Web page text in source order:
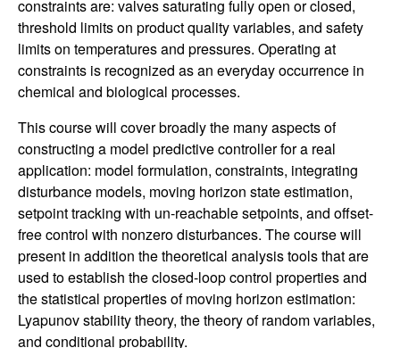
a
m
i
c
a
l
S
y
s
constraints are: valves saturating fully open or closed,
threshold limits on product quality variables, and safety
limits on temperatures and pressures. Operating at
constraints is recognized as an everyday occurrence in
chemical and biological processes.
This course will cover broadly the many aspects of
constructing a model predictive controller for a real
application: model formulation, constraints, integrating
disturbance models, moving horizon state estimation,
setpoint tracking with un-reachable setpoints, and offset-
free control with nonzero disturbances. The course will
present in addition the theoretical analysis tools that are
used to establish the closed-loop control properties and
the statistical properties of moving horizon estimation:
Lyapunov stability theory, the theory of random variables,
and conditional probability.